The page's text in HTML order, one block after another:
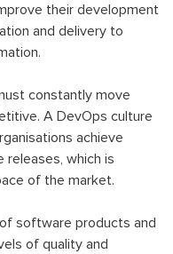
their development
and delivery to
constantly move
A DevOps culture
achieve
which is
of the market.
software products and
of quality and